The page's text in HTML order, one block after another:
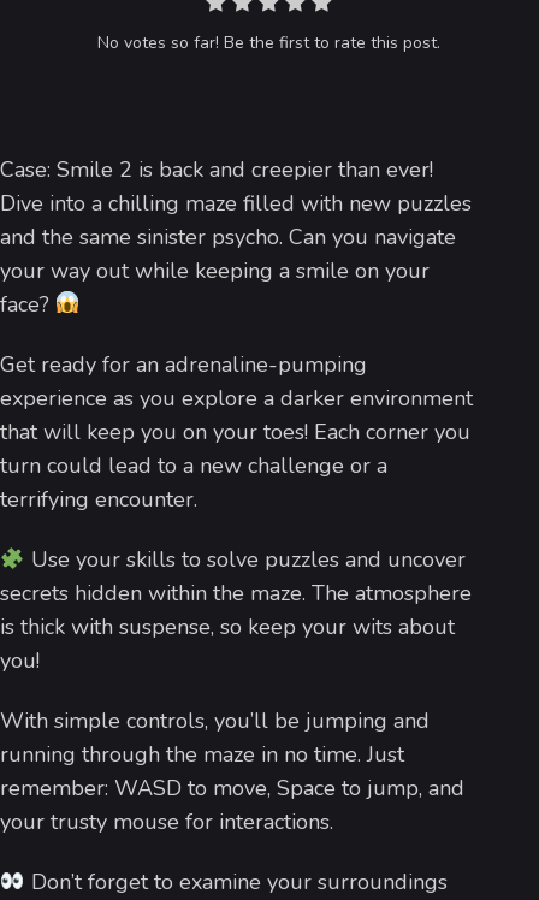
No votes so far! Be the first to rate this post.
Case: Smile 2 is back and creepier than ever!
Dive into a chilling maze filled with new puzzles
and the same sinister psycho. Can you navigate
your way out while keeping a smile on your
face?
Get ready for an adrenaline-pumping
experience as you explore a darker environment
that will keep you on your toes! Each corner you
turn could lead to a new challenge or a
terrifying encounter.
Use your skills to solve puzzles and uncover
secrets hidden within the maze. The atmosphere
is thick with suspense, so keep your wits about
you!
With simple controls, you’ll be jumping and
running through the maze in no time. Just
remember: WASD to move, Space to jump, and
your trusty mouse for interactions.
Don’t forget to examine your surroundings